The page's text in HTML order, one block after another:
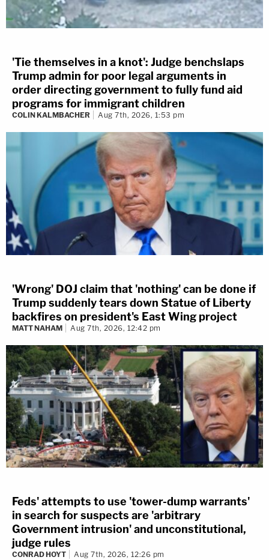
'Tie themselves in a knot': Judge benchslaps
Trump admin for poor legal arguments in
order directing government to fully fund aid
programs for immigrant children
COLIN KALMBACHER Aug 7th, 2026, 1:53 pm
'Wrong' DOJ claim that 'nothing' can be done if
Trump suddenly tears down Statue of Liberty
backfires on president's East Wing project
MATT NAHAM Aug 7th, 2026, 12:42 pm
Feds' attempts to use 'tower-dump warrants'
in search for suspects are 'arbitrary
Government intrusion' and unconstitutional,
judge rules
CONRAD HOYT Aug 7th, 2026, 12:26 pm